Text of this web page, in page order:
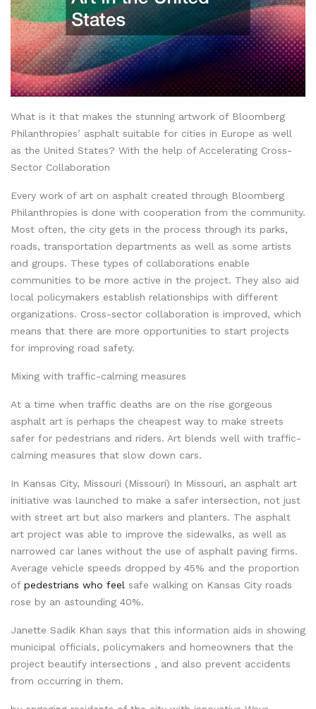
What is it that makes the stunning artwork of Bloomberg
Philanthropies’ asphalt suitable for cities in Europe as well
as the United States? With the help of Accelerating Cross-
Sector Collaboration
Every work of art on asphalt created through Bloomberg
Philanthropies is done with cooperation from the community.
Most often, the city gets in the process through its parks,
roads, transportation departments as well as some artists
and groups. These types of collaborations enable
communities to be more active in the project. They also aid
local policymakers establish relationships with different
organizations. Cross-sector collaboration is improved, which
means that there are more opportunities to start projects
for improving road safety.
Mixing with traffic-calming measures
At a time when traffic deaths are on the rise gorgeous
asphalt art is perhaps the cheapest way to make streets
safer for pedestrians and riders. Art blends well with traffic-
calming measures that slow down cars.
In Kansas City, Missouri (Missouri) In Missouri, an asphalt art
initiative was launched to make a safer intersection, not just
with street art but also markers and planters. The asphalt
art project was able to improve the sidewalks, as well as
narrowed car lanes without the use of asphalt paving firms.
Average vehicle speeds dropped by 45% and the proportion
of pedestrians who feel safe walking on Kansas City roads
rose by an astounding 40%.
Janette Sadik Khan says that this information aids in showing
municipal officials, policymakers and homeowners that the
project beautify intersections , and also prevent accidents
from occurring in them.